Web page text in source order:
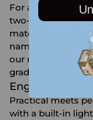
For a gift with real
two-tone walnut
matching
name on the pen,
our most popular
graduation gifts,
Engraved Pens
Practical meets
with a built-in light